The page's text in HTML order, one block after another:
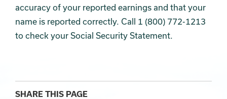
accuracy of your reported earnings and that your
name is reported correctly. Call 1 (800) 772-1213
to check your Social Security Statement.
SHARE THIS PAGE